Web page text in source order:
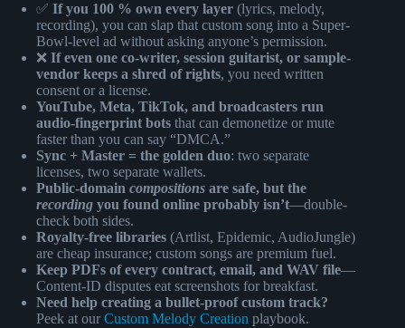
✅ If you 100 % own every layer (lyrics, melody,
recording), you can slap that custom song into a Super-
Bowl-level ad without asking anyone’s permission.
❌ If even one co-writer, session guitarist, or sample-
vendor keeps a shred of rights, you need written
consent or a license.
YouTube, Meta, TikTok, and broadcasters run
audio-fingerprint bots that can demonetize or mute
faster than you can say “DMCA.”
Sync + Master = the golden duo: two separate
licenses, two separate wallets.
Public-domain compositions are safe, but the
recording you found online probably isn’t—double-
check both sides.
Royalty-free libraries (Artlist, Epidemic, AudioJungle)
are cheap insurance; custom songs are premium fuel.
Keep PDFs of every contract, email, and WAV file—
Content-ID disputes eat screenshots for breakfast.
Need help creating a bullet-proof custom track?
Peek at our Custom Melody Creation playbook.